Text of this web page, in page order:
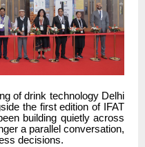
of drink technology Delhi
the first edition of IFAT
building quietly across
a parallel conversation,
decisions.